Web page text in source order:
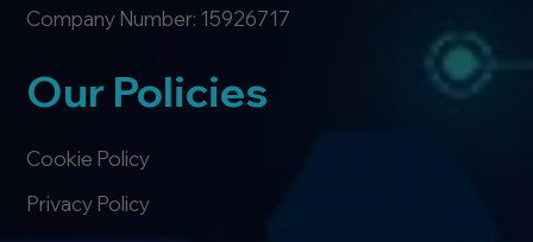
Our Policies
Privacy Policy
Company Number: 15926717
Cookie Policy